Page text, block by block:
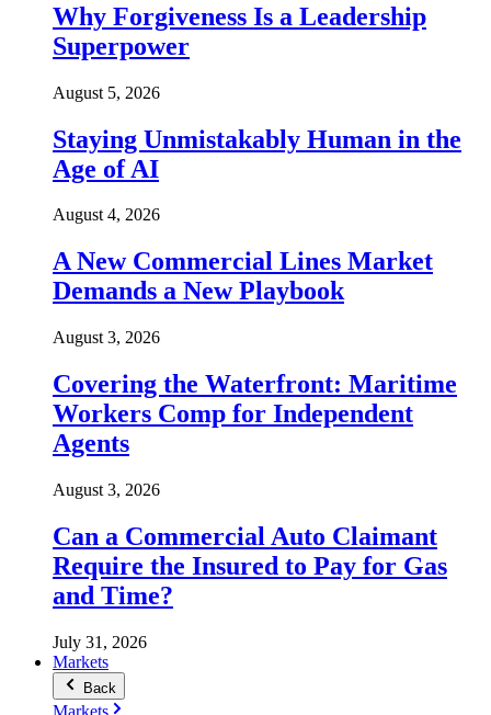
Why Forgiveness Is a Leadership
Superpower
August 5, 2026
Staying Unmistakably Human in the
Age of AI
August 4, 2026
A New Commercial Lines Market
Demands a New Playbook
August 3, 2026
Covering the Waterfront: Maritime
Workers Comp for Independent
Agents
August 3, 2026
Can a Commercial Auto Claimant
Require the Insured to Pay for Gas
and Time?
July 31, 2026
Markets
Back
Markets